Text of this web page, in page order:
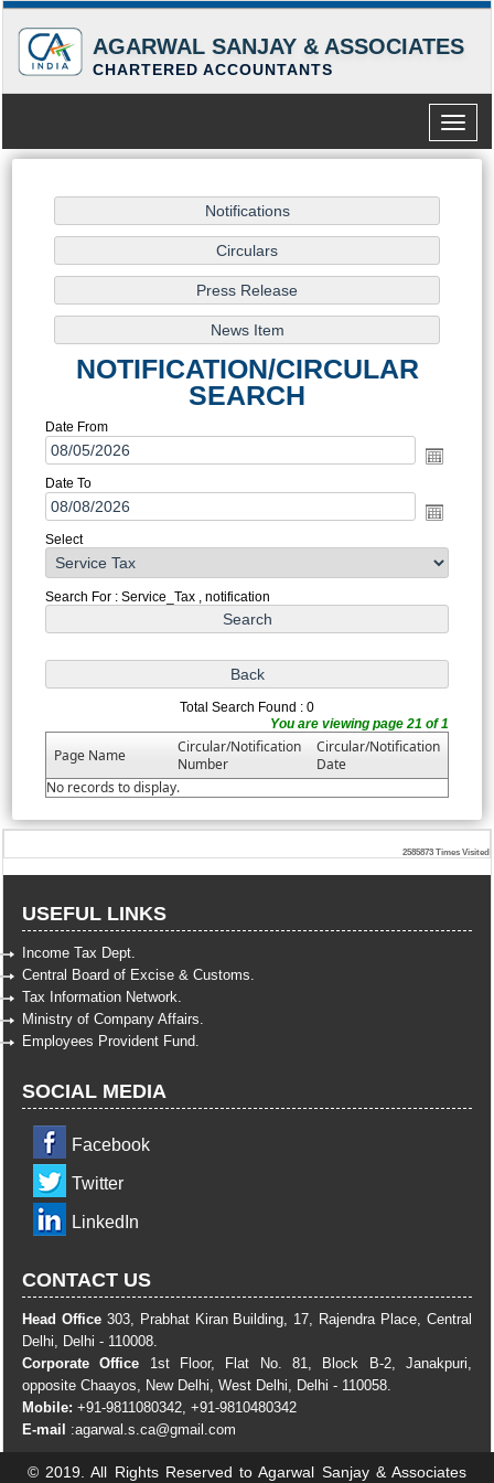
AGARWAL SANJAY & ASSOCIATES
CHARTERED ACCOUNTANTS
Toggle
NOTIFICATION/CIRCULAR
SEARCH
Date From
Date To
Select
Search For : Service_Tax , notification
Total Search Found : 0
You are viewing page 21 of 1
Page Name
Circular/Notification
Number
Circular/Notification
Date
No records to display.
2585873 Times Visited
USEFUL LINKS
Income Tax Dept.
Central Board of Excise & Customs.
Tax Information Network.
Ministry of Company Affairs.
Employees Provident Fund.
SOCIAL MEDIA
Facebook
Twitter
LinkedIn
CONTACT US
Head Office303, Prabhat Kiran Building, 17, Rajendra Place, Central
Delhi, Delhi - 110008.
Corporate Office 1st Floor, Flat No. 81, Block B-2, Janakpuri,
opposite Chaayos, New Delhi, West Delhi, Delhi - 110058.
Mobile: +91-9811080342, +91-9810480342
E-mail :agarwal.s.ca@gmail.com
© 2019. All Rights Reserved to Agarwal Sanjay & Associates